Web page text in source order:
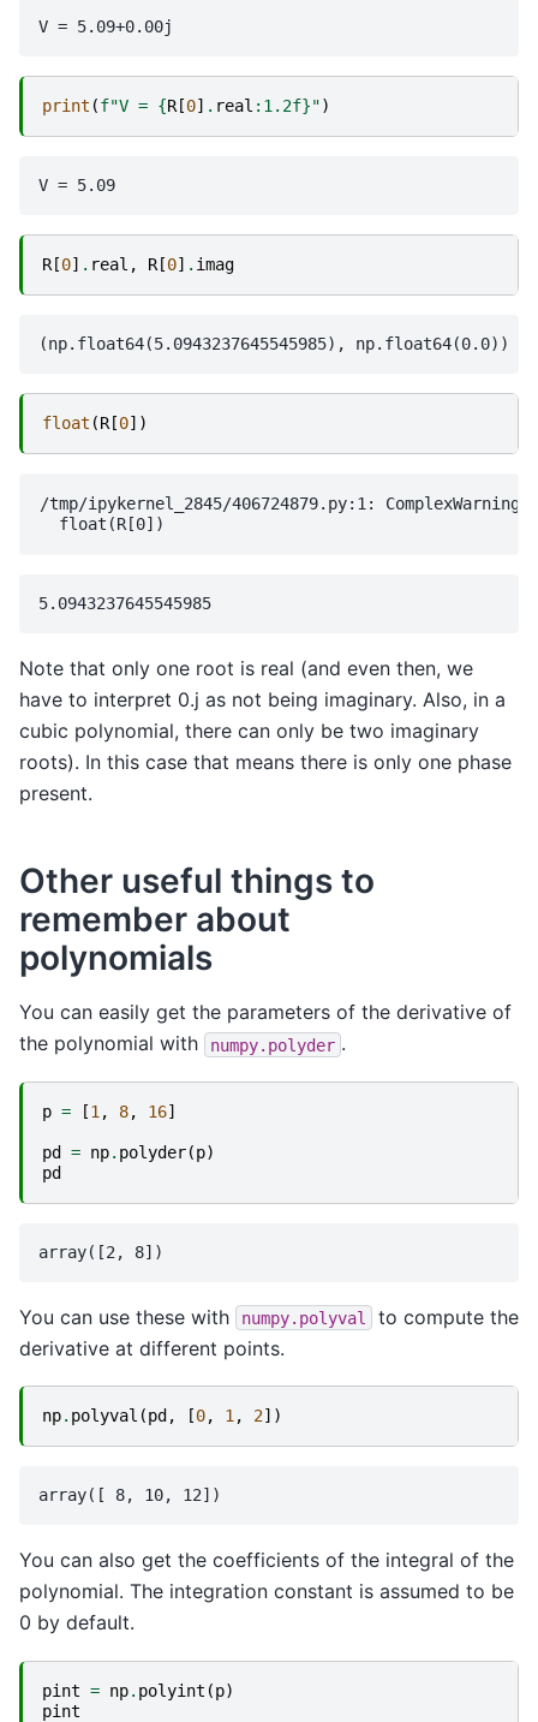
print (f"V = {R[0] . real : 1.2f}")
R[0] . real , R[0] . imag
float (R[0])
/tmp/ipykernel_2845/406724879.py:1:
Note that only one root is real (and even then, we
have to interpret 0.j as not being imaginary. Also, in a
cubic polynomial, there can only be two imaginary
roots). In this case that means there is only one phase
present.
Other useful things to
remember about
polynomials
You can easily get the parameters of the derivative of
the polynomial with
numpy.polyder .
p = [1 , 8, 16]
pd = np. polyder(p)
pd
You can use these with numpy.polyval
to compute the
derivative at different points.
np. polyval (pd , [0, 1 , 2])
You can also get the coefficients of the integral of the
polynomial. The integration constant is assumed to be
0 by default.
pint = np. polyint (p)
pint